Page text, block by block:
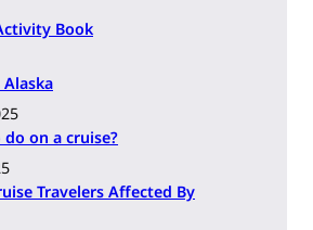
Book
Alaska
on a cruise?
Travelers Affected By